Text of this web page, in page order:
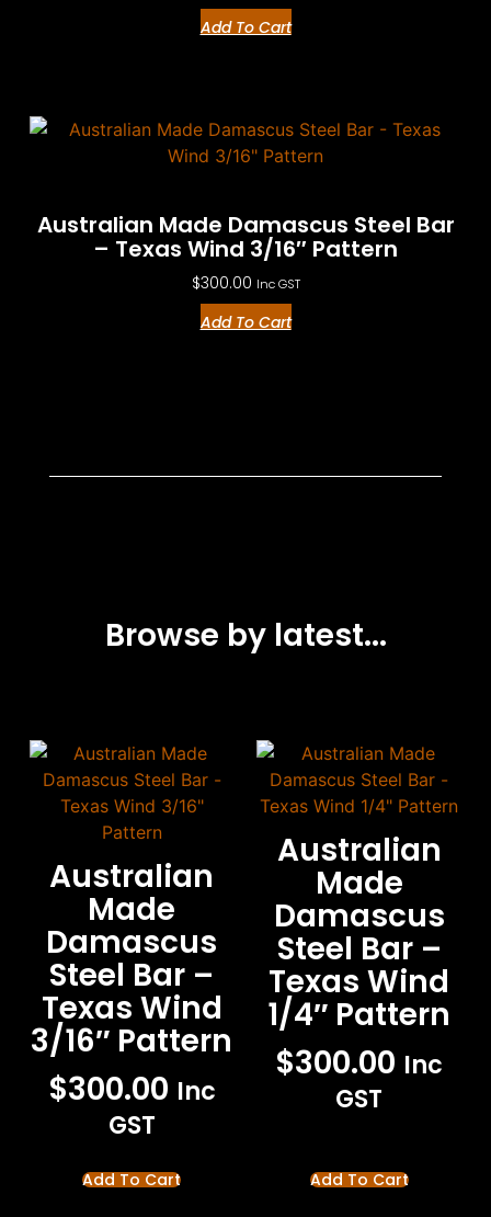
Add To Cart
Australian Made Damascus Steel Bar
– Texas Wind 3/16″ Pattern
$300.00 Inc GST
Add To Cart
Browse by latest...
Australian
Made
Damascus
Steel Bar –
Texas Wind
3/16″ Pattern
$300.00 Inc
GST
Add To Cart
Australian
Made
Damascus
Steel Bar –
Texas Wind
1/4″ Pattern
$300.00 Inc
GST
Add To Cart